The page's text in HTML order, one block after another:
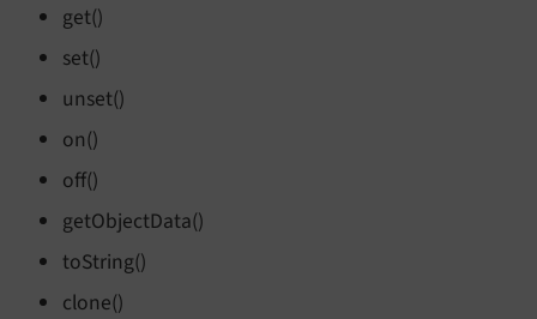
get()
set()
unset()
on()
off()
getObjectData()
toString()
clone()